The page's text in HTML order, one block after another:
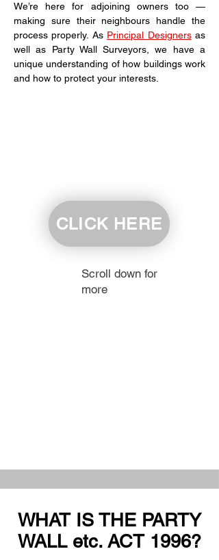
We’re here for adjoining owners too —
making sure their neighbours handle the
process properly. As Principal Designers as
well as Party Wall Surveyors, we have a
unique understanding of how buildings work
and how to protect your interests.
CLICK HERE
Scroll down for
more
WHAT IS THE PARTY
WALL etc. ACT 1996?